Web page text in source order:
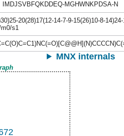
IMDJSVBFQKDDEQ-MGHWNKPDSA-N
20(28)17(12-14-7-9-15(26)10-8-
m0/s1
MNX internals